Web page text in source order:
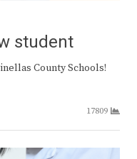
student
County Schools!
17809